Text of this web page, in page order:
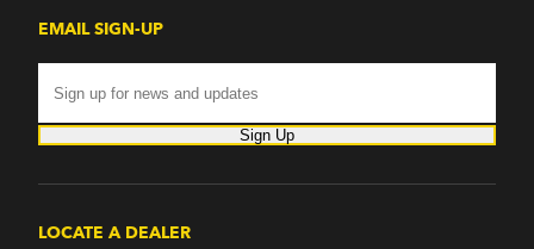
EMAIL SIGN-UP
Sign Up
LOCATE A DEALER